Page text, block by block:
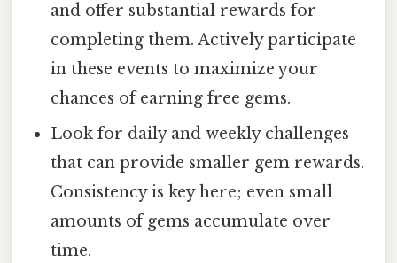
and offer substantial rewards for
completing them. Actively participate
in these events to maximize your
chances of earning free gems.
Look for daily and weekly challenges
that can provide smaller gem rewards.
Consistency is key here; even small
amounts of gems accumulate over
time.